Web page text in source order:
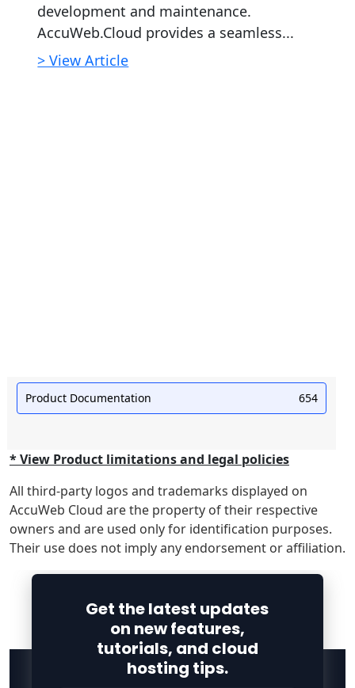
development and maintenance.
AccuWeb.Cloud provides a seamless...
> View Article
Product Documentation 654
* View Product limitations and legal policies
All third-party logos and trademarks displayed on
AccuWeb Cloud are the property of their respective
owners and are used only for identification purposes.
Their use does not imply any endorsement or affiliation.
Get the latest updates
on new features,
tutorials, and cloud
hosting tips.